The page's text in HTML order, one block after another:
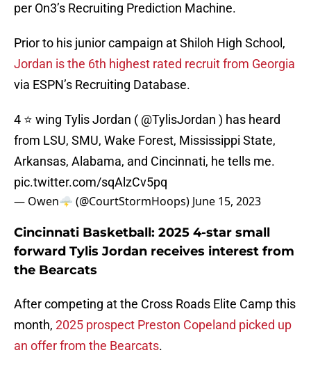
per On3’s Recruiting Prediction Machine.
Prior to his junior campaign at Shiloh High School,
Jordan is the 6th highest rated recruit from Georgia
via ESPN’s Recruiting Database.
4 ⭐️ wing Tylis Jordan ( @TylisJordan ) has heard
from LSU, SMU, Wake Forest, Mississippi State,
Arkansas, Alabama, and Cincinnati, he tells me.
pic.twitter.com/sqAlzCv5pq
— Owen🌩️ (@CourtStormHoops) June 15, 2023
Cincinnati Basketball: 2025 4-star small
forward Tylis Jordan receives interest from
the Bearcats
After competing at the Cross Roads Elite Camp this
month, 2025 prospect Preston Copeland picked up
an offer from the Bearcats.